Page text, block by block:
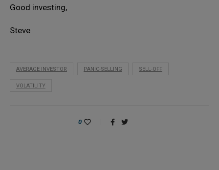
Good investing,
Steve
AVERAGE INVESTOR PANIC-SELLING SELL-OFF
VOLATILITY
0